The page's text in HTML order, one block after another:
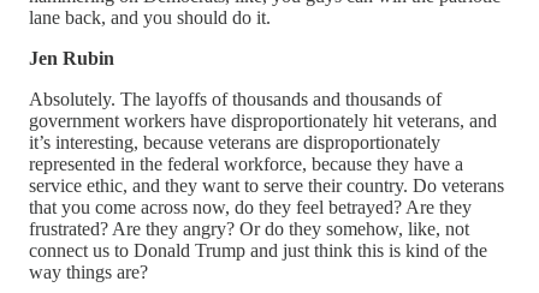
lane back, and you should do it.
Jen Rubin
Absolutely. The layoffs of thousands and thousands of
government workers have disproportionately hit veterans, and
it’s interesting, because veterans are disproportionately
represented in the federal workforce, because they have a
service ethic, and they want to serve their country. Do veterans
that you come across now, do they feel betrayed? Are they
frustrated? Are they angry? Or do they somehow, like, not
connect us to Donald Trump and just think this is kind of the
way things are?